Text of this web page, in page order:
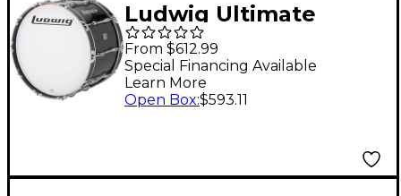
Ludwig Ultimate
Marching Bass Drum -
Black, 26 in.
From $612.99
Special Financing Available
Learn More
Open Box:$593.11